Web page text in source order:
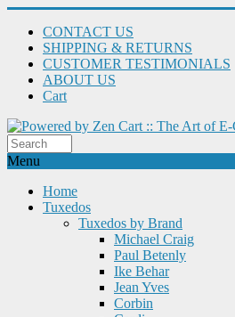
CONTACT US
SHIPPING & RETURNS
CUSTOMER TESTIMONIALS
ABOUT US
Cart
Menu
Home
Tuxedos
Tuxedos by Brand
Michael Craig
Paul Betenly
Ike Behar
Jean Yves
Corbin